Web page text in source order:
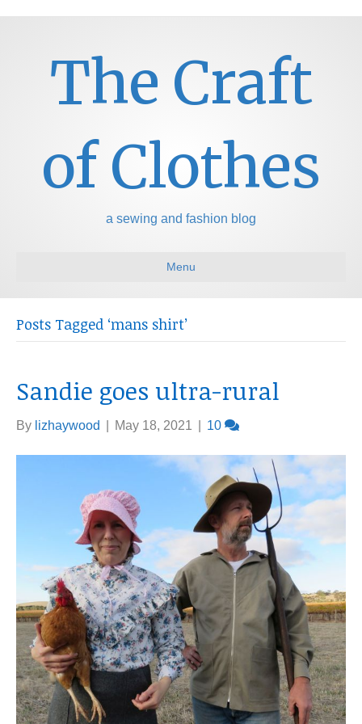
The Craft
of Clothes
a sewing and fashion blog
Menu
Posts Tagged ‘mans shirt’
Sandie goes ultra-rural
By lizhaywood May 18, 2021 10